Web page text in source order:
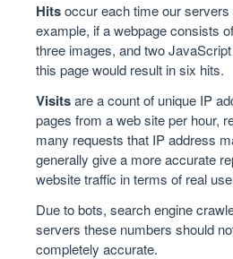
Hitsoccur each time our
example, if a webpage consists
three images, and two
this page would result in six hits.
Visitsare a count of unique IP
pages from a web site per hour,
many requests that IP address
generally give a more accurate
website traffic in terms of real
Due to bots, search engine
servers these numbers should
completely accurate.